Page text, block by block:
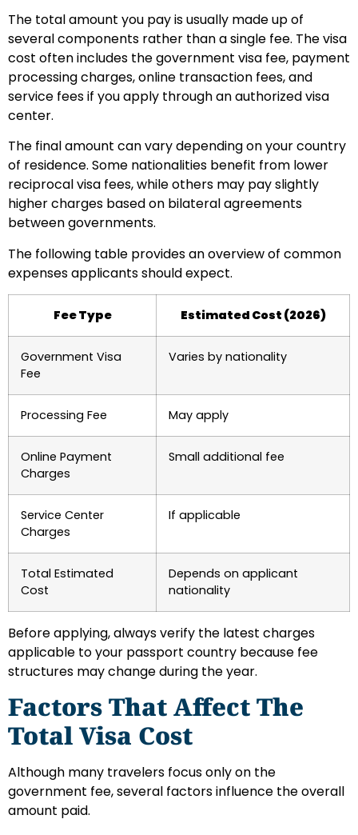
The total amount you pay is usually made up of
several components rather than a single fee. The visa
cost often includes the government visa fee, payment
processing charges, online transaction fees, and
service fees if you apply through an authorized visa
center.
The final amount can vary depending on your country
of residence. Some nationalities benefit from lower
reciprocal visa fees, while others may pay slightly
higher charges based on bilateral agreements
between governments.
The following table provides an overview of common
expenses applicants should expect.
Fee Type Estimated Cost (2026)
Government Visa
Fee
Varies by nationality
Processing Fee May apply
Online Payment
Charges
Small additional fee
Service Center
Charges
If applicable
Total Estimated
Cost
Depends on applicant
nationality
Before applying, always verify the latest charges
applicable to your passport country because fee
structures may change during the year.
Factors That Affect The
Total Visa Cost
Although many travelers focus only on the
government fee, several factors influence the overall
amount paid.